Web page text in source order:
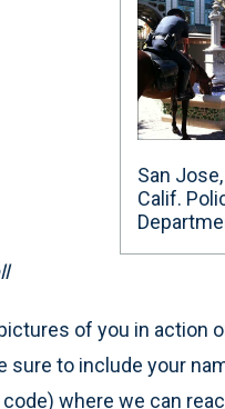
San Jose,
Calif.
of you in action
sure to include your
where we can